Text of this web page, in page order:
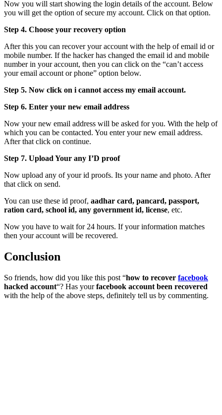
Now you will start showing the login details of the account. Below
you will get the option of secure my account. Click on that option.
Step 4. Choose your recovery option
After this you can recover your account with the help of email id or
mobile number. If the hacker has changed the email id and mobile
number in your account, then you can click on the “can’t access
your email account or phone” option below.
Step 5. Now click on i cannot access my email account.
Step 6. Enter your new email address
Now your new email address will be asked for you. With the help of
which you can be contacted. You enter your new email address.
After that click on continue.
Step 7. Upload Your any I’D proof
Now upload any of your id proofs. Its your name and photo. After
that click on send.
You can use these id proof, aadhar card, pancard, passport,
ration card, school id, any government id, license, etc.
Now you have to wait for 24 hours. If your information matches
then your account will be recovered.
Conclusion
So friends, how did you like this post “how to recover facebook
hacked account“? Has yourfacebook account been recovered
with the help of the above steps, definitely tell us by commenting.